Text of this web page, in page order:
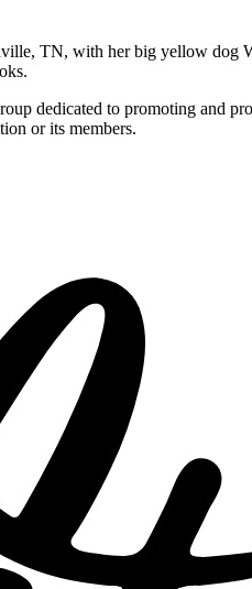
TN, with her big yellow dog
dedicated to promoting and
or its members.